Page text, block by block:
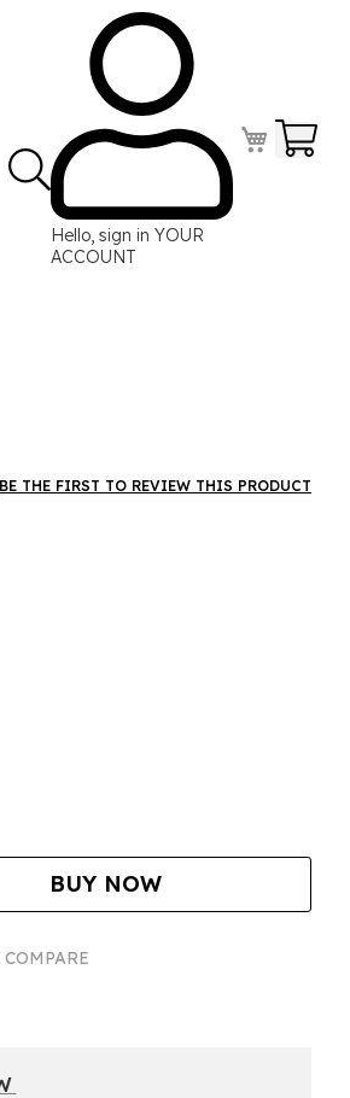
Tattoo Power Supplies
Hello, sign in YOUR
ACCOUNT
BE THE FIRST TO REVIEW THIS PRODUCT
BUY NOW